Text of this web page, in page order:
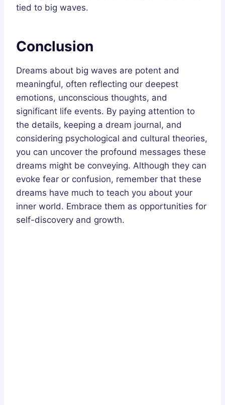
tied to big waves.
Conclusion
Dreams about big waves are potent and
meaningful, often reflecting our deepest
emotions, unconscious thoughts, and
significant life events. By paying attention to
the details, keeping a dream journal, and
considering psychological and cultural theories,
you can uncover the profound messages these
dreams might be conveying. Although they can
evoke fear or confusion, remember that these
dreams have much to teach you about your
inner world. Embrace them as opportunities for
self-discovery and growth.